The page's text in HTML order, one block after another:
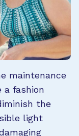
maintenance
a fashion
the
light